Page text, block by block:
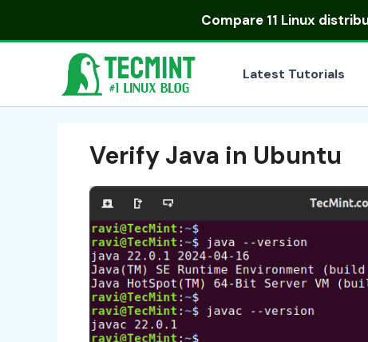
Compare 11 Linux
Latest Tutorials
Verify Java in Ubuntu